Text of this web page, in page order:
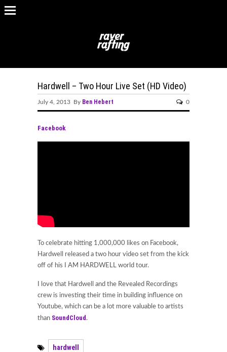
Hardwell – Two Hour Live Set (HD Video)
July 4, 2013 By Ben Hebert 0
Facebook
To celebrate hitting 1,000,000 likes on Facebook,
Hardwell released a two hour video set from the kick
off of his I AM HARDWELL world tour.
I love that Hardwell and the Revealed Recordings
crew is investing their time in building influence on
Youtube, which can be a lot more valuable to artists
than SoundCloud.
hardwell